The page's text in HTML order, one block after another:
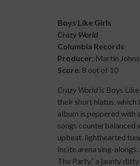
Boys Like Girls
Crazy World
Columbia Records
Producer: Martin
Score: 8 out of 10
Crazy World is Boys
their short hiatus, which
album is peppered with
songs
upbeat, lighthearted
incite arena sing-
The Party,” a jaunty